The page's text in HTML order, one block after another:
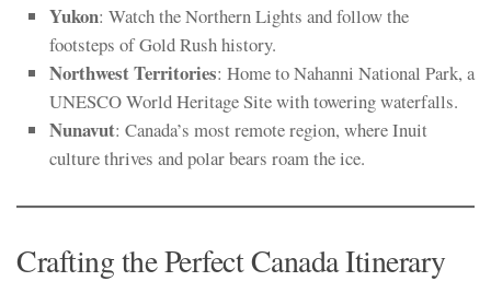
Yukon: Watch the Northern Lights and follow the
footsteps of Gold Rush history.
Northwest Territories: Home to Nahanni National Park, a
UNESCO World Heritage Site with towering waterfalls.
Nunavut: Canada’s most remote region, where Inuit
culture thrives and polar bears roam the ice.
Crafting the Perfect Canada Itinerary